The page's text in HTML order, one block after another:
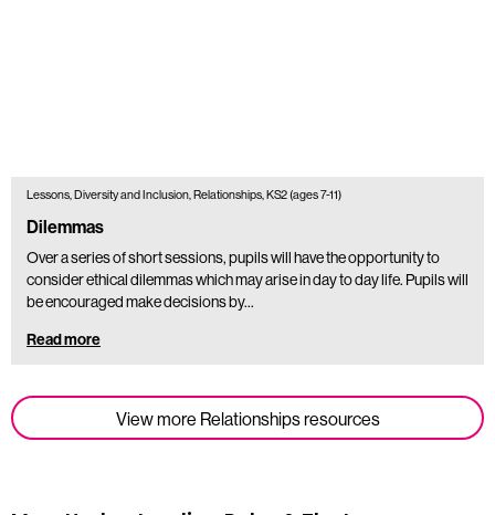
View more Relationships resources
Lessons, Diversity and Inclusion, Relationships, KS2 (ages 7-11)
Dilemmas
Over a series of short sessions, pupils will have the opportunity to
consider ethical dilemmas which may arise in day to day life. Pupils will
be encouraged make decisions by…
Read more